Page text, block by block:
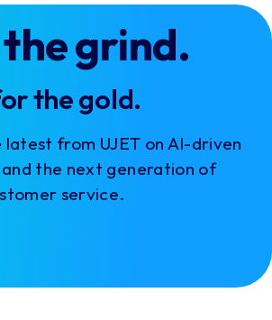
grind.
the gold.
latest from UJET on AI-driven
the next generation of
service.